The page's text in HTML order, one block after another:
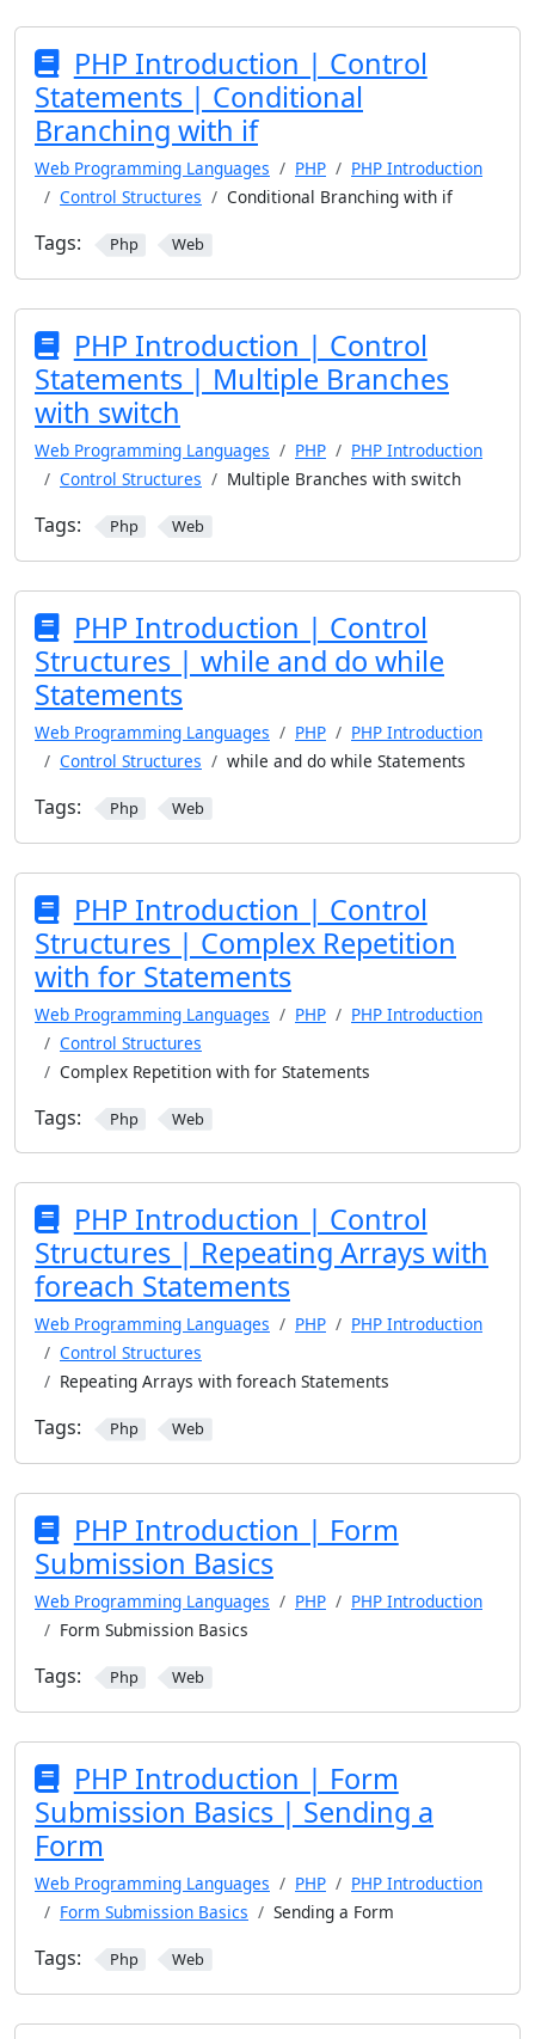
PHP Introduction | Control
Statements | Conditional
Branching with if
Web Programming Languages PHP
PHP Introduction
Control Structures
Conditional Branching with if
Tags: Php Web
PHP Introduction | Control
Statements | Multiple Branches
with switch
Web Programming Languages PHP
PHP Introduction
Control Structures
Multiple Branches with switch
Tags: Php Web
PHP Introduction | Control
Structures | while and do while
Statements
Web Programming Languages PHP
PHP Introduction
Control Structures
while and do while Statements
Tags: Php Web
PHP Introduction | Control
Structures | Complex Repetition
with for Statements
Web Programming Languages PHP
PHP Introduction
Control Structures
Complex Repetition with for Statements
Tags: Php Web
PHP Introduction | Control
Structures | Repeating Arrays with
foreach Statements
Web Programming Languages PHP
PHP Introduction
Control Structures
Repeating Arrays with foreach Statements
Tags: Php Web
PHP Introduction | Form
Submission Basics
Web Programming Languages PHP
PHP Introduction
Form Submission Basics
Tags: Php Web
PHP Introduction | Form
Submission Basics | Sending a
Form
Web Programming Languages PHP
PHP Introduction
Form Submission Basics
Sending a Form
Tags: Php Web